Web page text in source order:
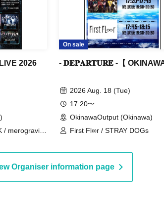
2026
/ merogravity
On sale
- 𝐃𝐄𝐏𝐀𝐑𝐓𝐔𝐑𝐄 -【
2026 Aug. 18 (Tue)
17:20〜
OkinawaOutput (Okinawa)
First Fl∞r / STRAY DOGs
Organiser information page